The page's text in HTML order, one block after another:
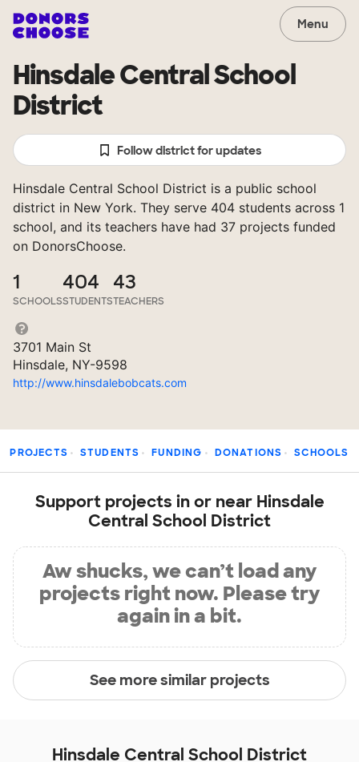
Menu
Hinsdale Central School
District
Follow district for updates
Hinsdale Central School District is a public school
district in New York. They serve 404 students across 1
school, and its teachers have had 37 projects funded
on DonorsChoose.
1
SCHOOLS
404
STUDENTS
43
TEACHERS
3701 Main St
Hinsdale, NY-9598
http://www.hinsdalebobcats.com
PROJECTS STUDENTS FUNDING DONATIONS SCHOOLS
Support projects in or near Hinsdale
Central School District
Aw shucks, we can’t load any
projects right now. Please try
again in a bit.
See more similar projects
Hinsdale Central School District